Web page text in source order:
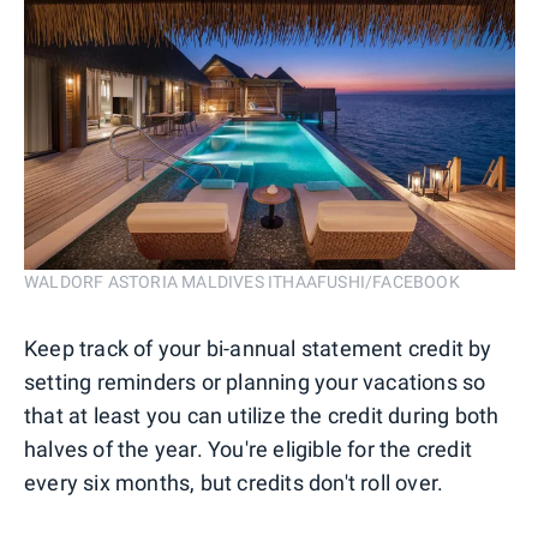
WALDORF ASTORIA MALDIVES ITHAAFUSHI/FACEBOOK
Keep track of your bi-annual statement credit by
setting reminders or planning your vacations so
that at least you can utilize the credit during both
halves of the year. You're eligible for the credit
every six months, but credits don't roll over.